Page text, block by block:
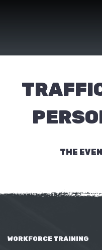
THE
WORKFORCE TRAINING